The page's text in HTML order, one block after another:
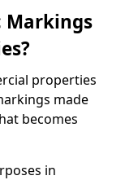
Markings
properties
made
becomes
in